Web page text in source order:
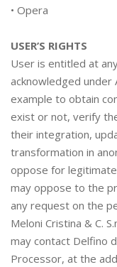
• Opera
USER’S RIGHTS
User is entitled at
acknowledged under
example to obtain
exist or not, verify
their integration,
transformation in
oppose for
may oppose to the
any request on the
Meloni Cristina & C.
may contact Delfino
Processor, at the